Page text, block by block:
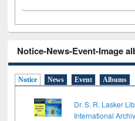
Notice-News-Event-Image
Notice News Event Albums
Dr. S. R. Lasker
International